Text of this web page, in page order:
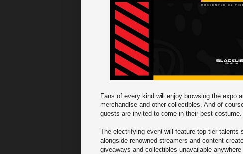
Fans of every kind will enjoy browsing the expo
merchandise and other collectibles. And of
guests are invited to come in their best costume.
The electrifying event will feature top tier talents
alongside renowned streamers and content
giveaways and collectibles unavailable